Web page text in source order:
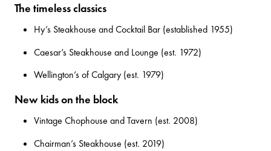
The timeless classics
Hy’s Steakhouse and Cocktail Bar (established 1955)
Caesar’s Steakhouse and Lounge (est. 1972)
Wellington’s of Calgary (est. 1979)
New kids on the block
Vintage Chophouse and Tavern (est. 2008)
Chairman’s Steakhouse (est. 2019)